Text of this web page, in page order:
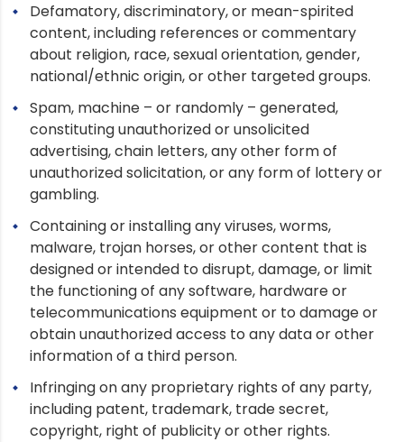
Defamatory, discriminatory, or mean-spirited
content, including references or commentary
about religion, race, sexual orientation, gender,
national/ethnic origin, or other targeted groups.
Spam, machine – or randomly – generated,
constituting unauthorized or unsolicited
advertising, chain letters, any other form of
unauthorized solicitation, or any form of lottery or
gambling.
Containing or installing any viruses, worms,
malware, trojan horses, or other content that is
designed or intended to disrupt, damage, or limit
the functioning of any software, hardware or
telecommunications equipment or to damage or
obtain unauthorized access to any data or other
information of a third person.
Infringing on any proprietary rights of any party,
including patent, trademark, trade secret,
copyright, right of publicity or other rights.